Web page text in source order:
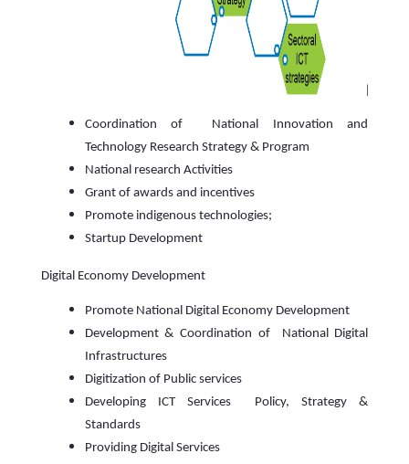
Coordination of National Innovation and
Technology Research Strategy & Program
National research Activities
Grant of awards and incentives
Promote indigenous technologies;
Startup Development
Digital Economy Development
Promote National Digital Economy Development
Development & Coordination of National Digital
Infrastructures
Digitization of Public services
Developing ICT Services Policy, Strategy &
Standards
Providing Digital Services